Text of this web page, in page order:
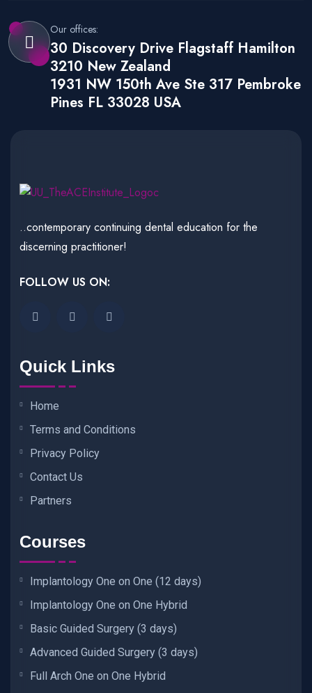
Our offices:
30 Discovery Drive Flagstaff Hamilton
3210 New Zealand
1931 NW 150th Ave Ste 317 Pembroke
Pines FL 33028 USA
..contemporary continuing dental education for the
discerning practitioner!
FOLLOW US ON:
Quick Links
Home
Terms and Conditions
Privacy Policy
Contact Us
Partners
Courses
Implantology One on One (12 days)
Implantology One on One Hybrid
Basic Guided Surgery (3 days)
Advanced Guided Surgery (3 days)
Full Arch One on One Hybrid